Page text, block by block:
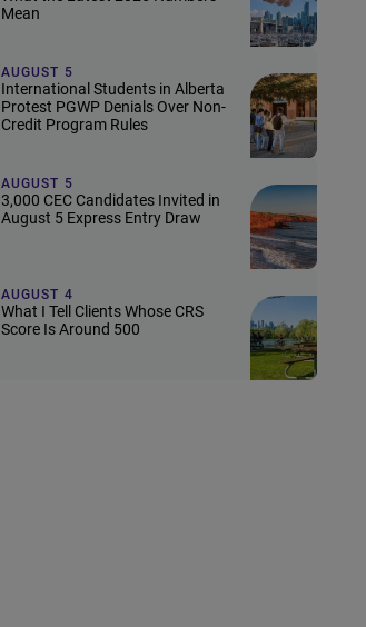
Mean
AUGUST 5
International Students in Alberta
Protest PGWP Denials Over Non-
Credit Program Rules
AUGUST 5
3,000 CEC Candidates Invited in
August 5 Express Entry Draw
AUGUST 4
What I Tell Clients Whose CRS
Score Is Around 500